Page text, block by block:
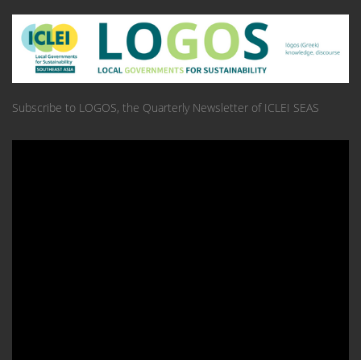
Subscribe to LOGOS, the Quarterly Newsletter of ICLEI SEAS